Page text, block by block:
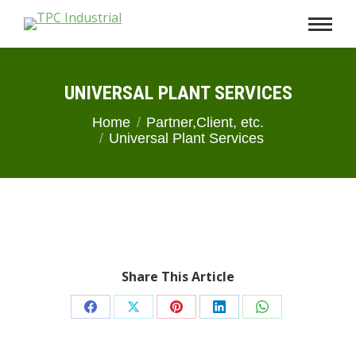
UNIVERSAL PLANT SERVICES
You are here:Home
Partner,Client, etc.
Universal Plant Services
Share This Article
Share Share Share Share Share